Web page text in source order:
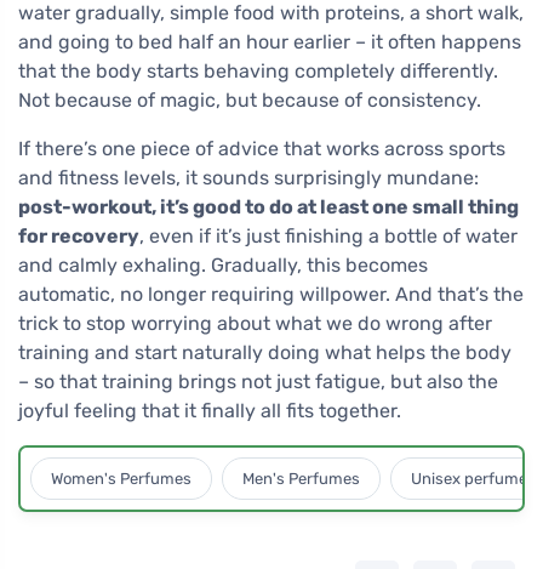
water gradually, simple food with proteins, a short walk,
and going to bed half an hour earlier – it often happens
that the body starts behaving completely differently.
Not because of magic, but because of consistency.
If there’s one piece of advice that works across sports
and fitness levels, it sounds surprisingly mundane:
post-workout, it’s good to do at least one small thing
for recovery, even if it’s just finishing a bottle of water
and calmly exhaling. Gradually, this becomes
automatic, no longer requiring willpower. And that’s the
trick to stop worrying about what we do wrong after
training and start naturally doing what helps the body
– so that training brings not just fatigue, but also the
joyful feeling that it finally all fits together.
Women's Perfumes Men's Perfumes Unisex perfumes